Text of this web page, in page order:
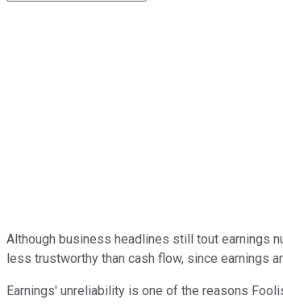
Although business headlines still tout earnings
less trustworthy than cash flow, since earnings
Earnings' unreliability is one of the reasons